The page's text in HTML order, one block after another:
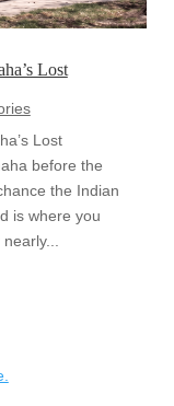
Lost
Lost
before the
the Indian
is where you